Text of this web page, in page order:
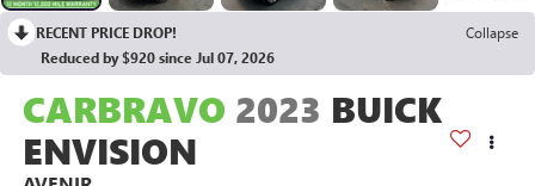
RECENT PRICE DROP!
Collapse
Reduced by $920 since Jul 07, 2026
CARBRAVO 2023 BUICK
ENVISION